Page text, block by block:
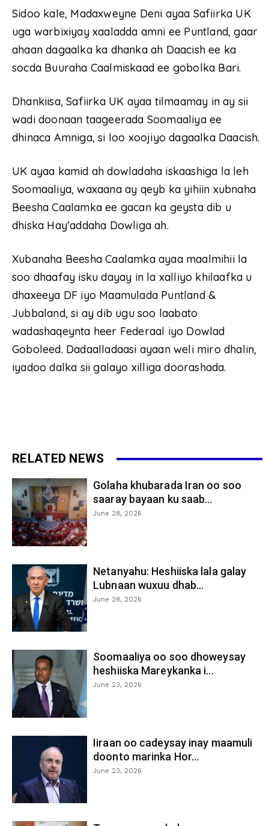
Sidoo kale, Madaxweyne Deni ayaa Safiirka UK
uga warbixiyay xaaladda amni ee Puntland, gaar
ahaan dagaalka ka dhanka ah Daacish ee ka
socda Buuraha Caalmiskaad ee gobolka Bari.
Dhankiisa, Safiirka UK ayaa tilmaamay in ay sii
wadi doonaan taageerada Soomaaliya ee
dhinaca Amniga, si loo xoojiyo dagaalka Daacish.
UK ayaa kamid ah dowladaha iskaashiga la leh
Soomaaliya, waxaana ay qeyb ka yihiin xubnaha
Beesha Caalamka ee gacan ka geysta dib u
dhiska Hay’addaha Dowliga ah.
Xubanaha Beesha Caalamka ayaa maalmihii la
soo dhaafay isku dayay in la xalliyo khilaafka u
dhaxeeya DF iyo Maamulada Puntland &
Jubbaland, si ay dib ugu soo laabato
wadashaqeynta heer Federaal iyo Dowlad
Goboleed. Dadaalladaasi ayaan weli miro dhalin,
iyadoo dalka sii galayo xilliga doorashada.
RELATED NEWS
Golaha khubarada Iran oo soo
saaray bayaan ku saab...
June 28, 2026
Netanyahu: Heshiiska lala galay
Lubnaan wuxuu dhab...
June 28, 2026
Soomaaliya oo soo dhoweysay
heshiiska Mareykanka i...
June 23, 2026
Iiraan oo cadeysay inay maamuli
doonto marinka Hor...
June 23, 2026